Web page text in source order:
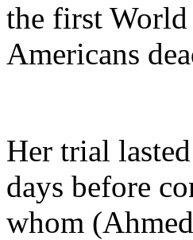
the first
Americans
Her trial
days before
whom